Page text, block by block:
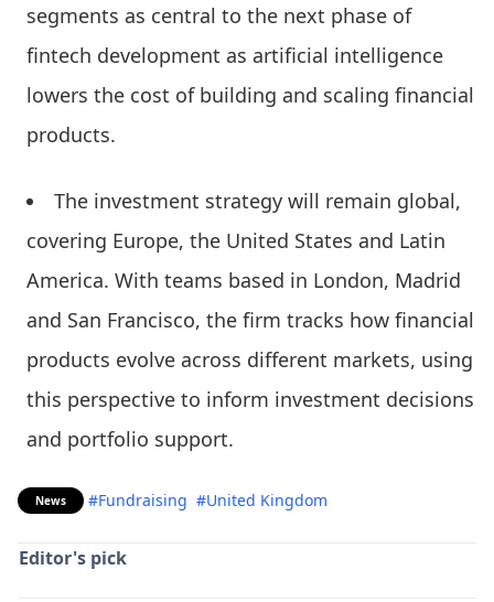
segments as central to the next phase of
fintech development as artificial intelligence
lowers the cost of building and scaling financial
products.
The investment strategy will remain global,
covering Europe, the United States and Latin
America. With teams based in London, Madrid
and San Francisco, the firm tracks how financial
products evolve across different markets, using
this perspective to inform investment decisions
and portfolio support.
News #Fundraising #United Kingdom
Editor's pick